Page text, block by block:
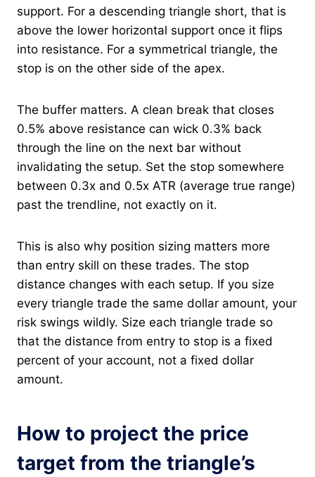
support. For a descending triangle short, that is
above the lower horizontal support once it flips
into resistance. For a symmetrical triangle, the
stop is on the other side of the apex.
The buffer matters. A clean break that closes
0.5% above resistance can wick 0.3% back
through the line on the next bar without
invalidating the setup. Set the stop somewhere
between 0.3x and 0.5x ATR (average true range)
past the trendline, not exactly on it.
This is also why position sizing matters more
than entry skill on these trades. The stop
distance changes with each setup. If you size
every triangle trade the same dollar amount, your
risk swings wildly. Size each triangle trade so
that the distance from entry to stop is a fixed
percent of your account, not a fixed dollar
amount.
How to project the price
target from the triangle’s